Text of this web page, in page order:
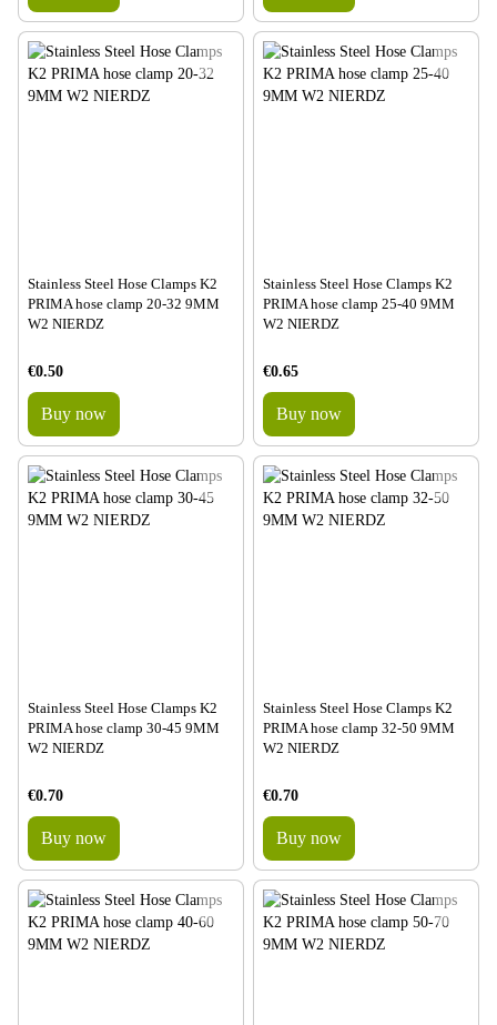
Stainless Steel Hose Clamps K2
PRIMA hose clamp 20-32 9MM
W2 NIERDZ
€0.50
Buy now
Stainless Steel Hose Clamps K2
PRIMA hose clamp 25-40 9MM
W2 NIERDZ
€0.65
Buy now
Stainless Steel Hose Clamps K2
PRIMA hose clamp 30-45 9MM
W2 NIERDZ
€0.70
Buy now
Stainless Steel Hose Clamps K2
PRIMA hose clamp 32-50 9MM
W2 NIERDZ
€0.70
Buy now